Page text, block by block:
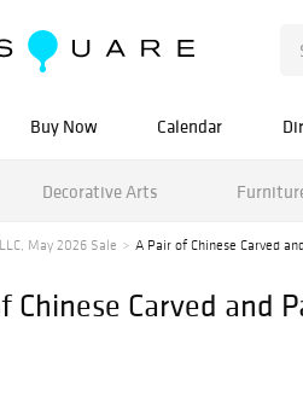
Buy Now Calendar
Decorative Arts
May 2026 Sale A Pair of Chinese Carved
Chinese Carved and